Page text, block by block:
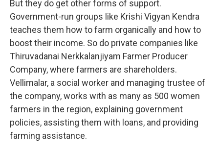
But they do get other forms of support.
Government-run groups like Krishi Vigyan Kendra
teaches them how to farm organically and how to
boost their income. So do private companies like
Thiruvadanai Nerkkalanjiyam Farmer Producer
Company, where farmers are shareholders.
Vellimalar, a social worker and managing trustee of
the company, works with as many as 500 women
farmers in the region, explaining government
policies, assisting them with loans, and providing
farming assistance.